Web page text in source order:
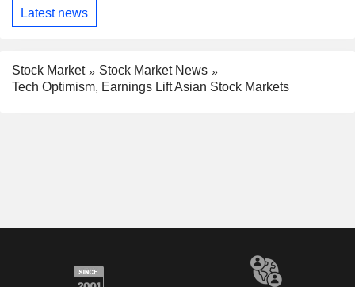
Latest news
Stock Market
Stock Market News
Tech Optimism, Earnings Lift Asian Stock Markets